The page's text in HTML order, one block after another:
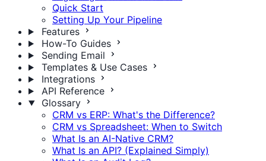
Quick Start
Setting Up Your Pipeline
Features
How-To Guides
Sending Email
Templates & Use Cases
Integrations
API Reference
Glossary
CRM vs ERP: What's the Difference?
CRM vs Spreadsheet: When to Switch
What Is an AI-Native CRM?
What Is an API? (Explained Simply)